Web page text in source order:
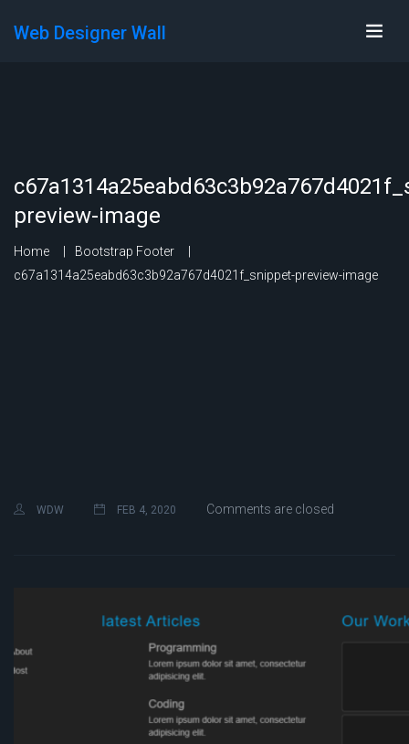
Web Designer Wall
preview-image
Home
Bootstrap Footer
c67a1314a25eabd63c3b92a767d4021f_snippet-preview-image
WDW FEB 4, 2020 Comments are closed